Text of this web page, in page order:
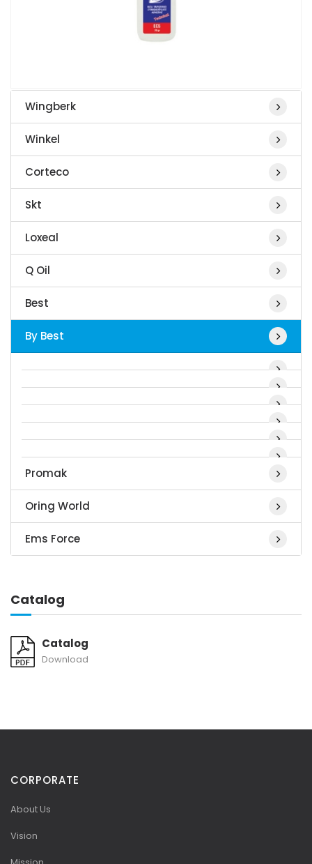
Wingberk
Winkel
Corteco
Skt
Loxeal
Q Oil
Best
By Best
Promak
Oring World
Ems Force
Catalog
Catalog
Download
CORPORATE
About Us
Vision